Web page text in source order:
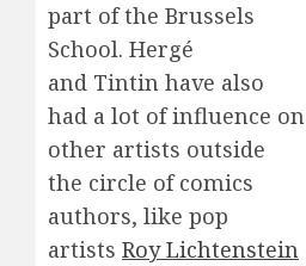
part of the Brussels
School. Hergé
and Tintin have also
had a lot of influence on
other artists outside
the circle of comics
authors, like pop
artists Roy Lichtenstein